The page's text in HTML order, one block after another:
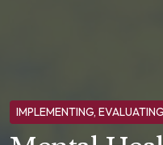
IMPLEMENTING,